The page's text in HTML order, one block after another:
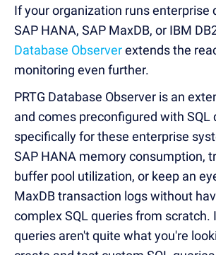
If your organization runs enterprise
SAP HANA, SAP MaxDB, or IBM
Database Observerextends the
monitoring even further.
PRTG Database Observer is an
and comes preconfigured with SQL
specifically for these enterprise
SAP HANA memory consumption,
buffer pool utilization, or keep an
MaxDB transaction logs without
complex SQL queries from scratch.
queries aren't quite what you're